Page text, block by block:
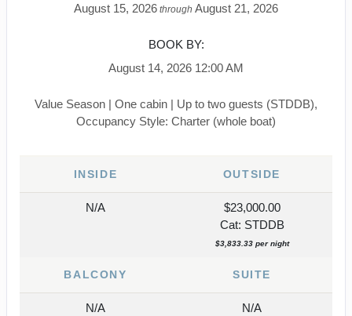
August 15, 2026 through August 21, 2026
BOOK BY:
August 14, 2026 12:00 AM
Value Season | One cabin | Up to two guests (STDDB),
Occupancy Style: Charter (whole boat)
INSIDE OUTSIDE
N/A $23,000.00
Cat: STDDB
$3,833.33 per night
BALCONY SUITE
N/A N/A